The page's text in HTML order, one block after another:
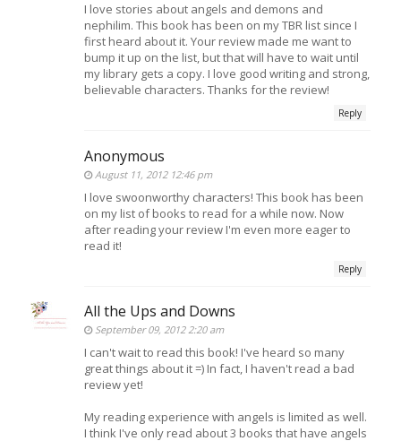
I love stories about angels and demons and
nephilim. This book has been on my TBR list since I
first heard about it. Your review made me want to
bump it up on the list, but that will have to wait until
my library gets a copy. I love good writing and strong,
believable characters. Thanks for the review!
Reply
Anonymous
August 11, 2012 12:46 pm
I love swoonworthy characters! This book has been
on my list of books to read for a while now. Now
after reading your review I'm even more eager to
read it!
Reply
All the Ups and Downs
September 09, 2012 2:20 am
I can't wait to read this book! I've heard so many
great things about it =) In fact, I haven't read a bad
review yet!
My reading experience with angels is limited as well.
I think I've only read about 3 books that have angels